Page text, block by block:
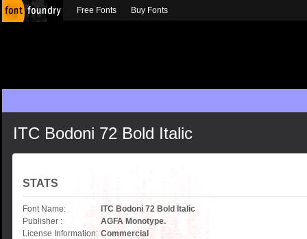
ITC Bodoni 72 Bold Italic
STATS
Font Name:
ITC Bodoni 72 Bold Italic
Publisher :
AGFA Monotype.
License Information: Commercial
Free Fonts Buy Fonts